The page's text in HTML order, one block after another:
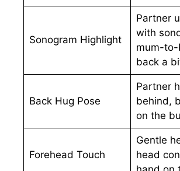
Sonogram Highlight
Partner
with
mum-
back a
Back Hug Pose
Partner
behind,
on the
Forehead Touch
Gentle
head